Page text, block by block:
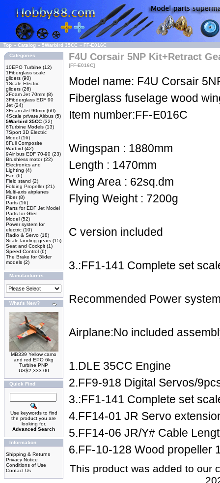
Top » Catalog » 5Warbird 35CC » FF-E016C
Categories
10EPO Turbine (12)
1Fiberglass scale
gliders (90)
1Scale Electric
gliders (26)
2Foam Jet 70mm (8)
3Fibderglass EDF 90
Jet (24)
3Foam Jet 90mm (60)
4Scale private Airbus (5)
5Warbird 35CC (32)
6Turbine Models (13)
7Sport 3D Electric
Model (16)
8Full Composite
Warbird (42)
9Air bus EDF 70-90 (23)
Brushless motor(22)
Electronics and
Lighting (4)
Fan (6)
Field stand (2)
Folding Propeller(21)
Multi-axis airplanes
Fiber(8)
Parts (16)
Parts for EDF Jet Model
Parts for Glier
Model (52)
Power system for
electric (10)
Radio & Servo (18)
Scale landing gears (15)
Seat and Cockpit (1)
Speed Control (6)
The Brake for Glider
models (2)
Manufacturers
What's New?
MB339 Yellow camo
and red EPO 6kg
Turbine PNP
US$2,333.00
Quick Find
Use keywords to find
the product you are
looking for.
Advanced Search
Information
Shipping & Returns
Privacy Notice
Conditions of Use
Contact Us
F4U Corsair 5NP Kit+Retract
[FF-E016C]
Model name: F4U Corsair
Fiberglass fuselage wood
Item number:FF-E016C
Wingspan : 1880mm
Length : 1470mm
Wing Area : 62sq.dm
Flying Weight : 7200g
C version included
3.:FF1-141 Complete set
Recommended Power
Airplane:No included
1.DLE 35CC Engine
2.FF9-918 Digital Servos/
3.:FF1-141 Complete set
4.FF14-01 JR Servo
5.FF14-06 JR/Y# Cable
6.FF-10-128 Wood propeller
This product was added to our